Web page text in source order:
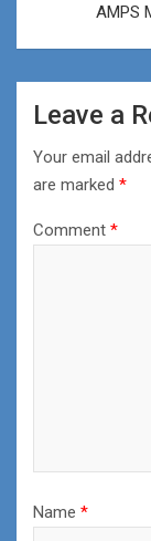
AMPS
Leave a
Your email
are marked *
Comment *
Name *